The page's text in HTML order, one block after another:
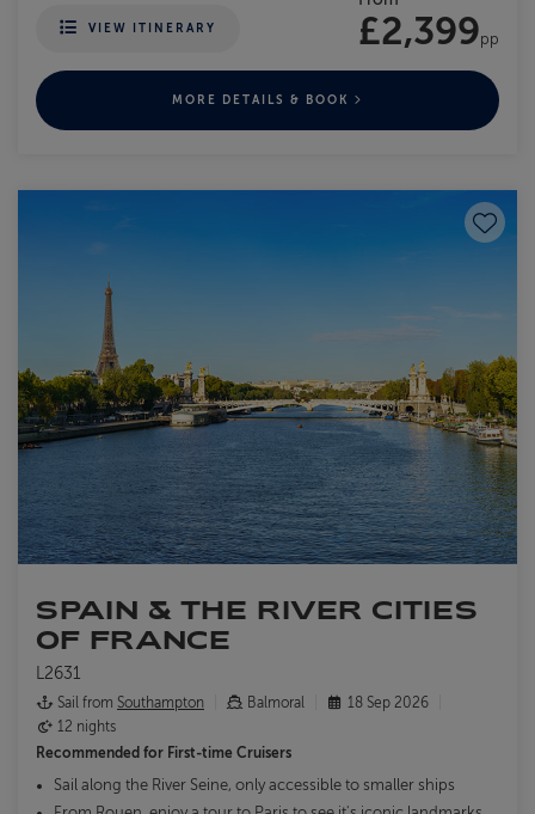
VIEW ITINERARY £2,399pp
MORE DETAILS & BOOK
Save
SPAIN & THE RIVER CITIES
OF FRANCE
L2631
Sail from Southampton Balmoral
18 Sep 2026
12 nights
Recommended for First-time Cruisers
Sail along the River Seine, only accessible to smaller ships